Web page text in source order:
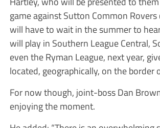
game against Sutton Common Rovers
will have to wait in the summer to
will play in Southern League Central,
even the Ryman League, next year,
located, geographically, on the border
For now though, joint-boss Dan
enjoying the moment.